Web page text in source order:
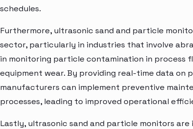
schedules.
Furthermore, ultrasonic sand and particle
sector, particularly in industries that involve
in monitoring particle contamination in process
equipment wear. By providing real-time data
manufacturers can implement preventive
processes, leading to improved operational
Lastly, ultrasonic sand and particle monitors